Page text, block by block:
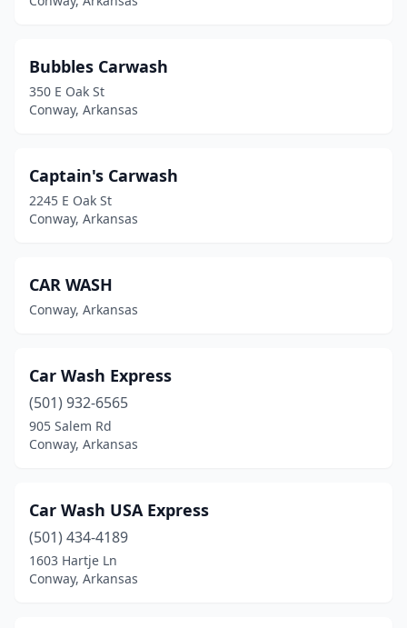
Bubbles Carwash
350 E Oak St
Conway, Arkansas
Captain's Carwash
2245 E Oak St
Conway, Arkansas
CAR WASH
Conway, Arkansas
Car Wash Express
(501) 932-6565
905 Salem Rd
Conway, Arkansas
Car Wash USA Express
(501) 434-4189
1603 Hartje Ln
Conway, Arkansas